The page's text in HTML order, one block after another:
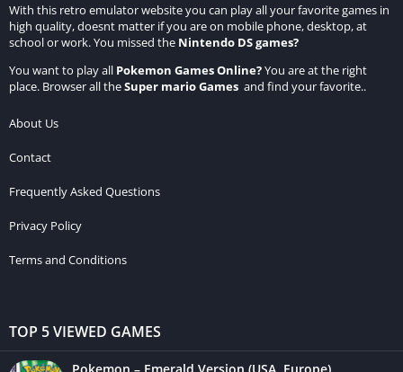
With this retro emulator website you can play all your favorite games in
high quality, doesnt matter if you are on mobile phone, desktop, at
school or work. You missed the Nintendo DS games?
You want to play all Pokemon Games Online?You are at the right
place. Browser all theSuper mario Games and find your favorite..
About Us
Contact
Frequently Asked Questions
Privacy Policy
Terms and Conditions
TOP 5 VIEWED GAMES
Pokemon – Emerald Version (USA, Europe)